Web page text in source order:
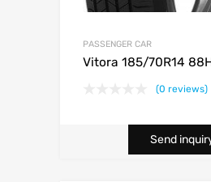
PASSENGER CAR
Vitora 185/70R14
(0 reviews)
Send